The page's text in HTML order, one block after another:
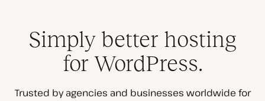
Simply better hosting
for WordPress.
Trusted by agencies and businesses worldwide for